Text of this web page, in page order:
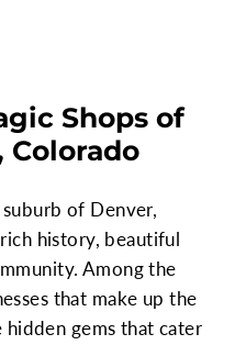
Shops of
Colorado
of Denver,
history, beautiful
Among the
that make up the
gems that cater